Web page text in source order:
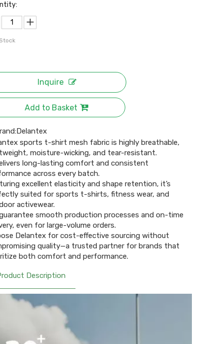
Inquire
Add to Basket
Delantex
sports t-shirt mesh fabric is highly breathable,
moisture-wicking, and tear-resistant.
long-lasting comfort and consistent
across every batch.
excellent elasticity and shape retention, it’s
suited for sports t-shirts, fitness wear, and
activewear.
smooth production processes and on-time
even for large-volume orders.
Delantex for cost-effective sourcing without
quality—a trusted partner for brands that
both comfort and performance.
Description